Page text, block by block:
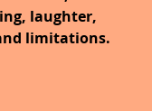
laughter,
limitations.